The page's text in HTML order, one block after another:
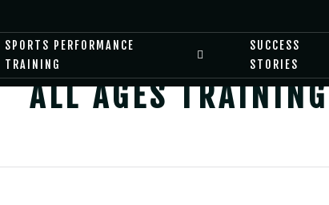
SPORTS PERFORMANCE
TRAINING
SUCCESS
STORIES
ALL AGES TRAINING